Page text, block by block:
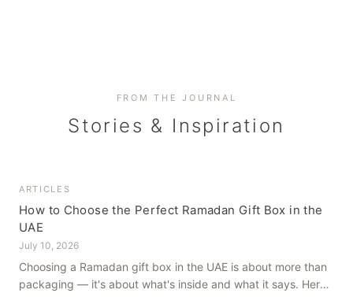
FROM THE JOURNAL
Stories & Inspiration
ARTICLES
How to Choose the Perfect Ramadan Gift Box in the
UAE
July 10, 2026
Choosing a Ramadan gift box in the UAE is about more than
packaging — it's about what's inside and what it says. Here's